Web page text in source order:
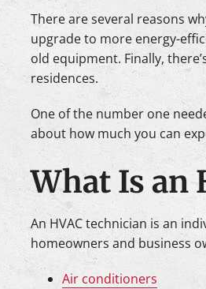
There are several reasons
upgrade to more energy-
old equipment. Finally,
residences.
One of the number one
about how much you can
What Is an
An HVAC technician is an
homeowners and business
Air conditioners